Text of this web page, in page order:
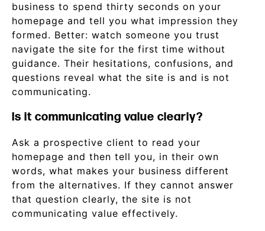
business to spend thirty seconds on your
homepage and tell you what impression they
formed. Better: watch someone you trust
navigate the site for the first time without
guidance. Their hesitations, confusions, and
questions reveal what the site is and is not
communicating.
Is it communicating value clearly?
Ask a prospective client to read your
homepage and then tell you, in their own
words, what makes your business different
from the alternatives. If they cannot answer
that question clearly, the site is not
communicating value effectively.